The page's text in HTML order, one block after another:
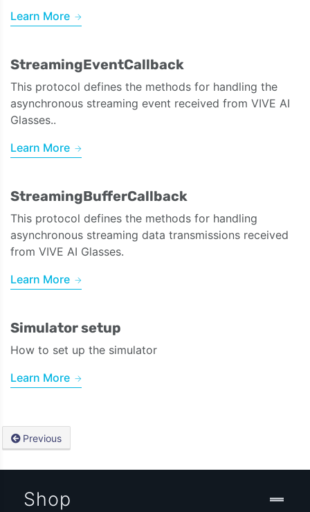
Learn More
StreamingEventCallback
This protocol defines the methods for handling the
asynchronous streaming event received from VIVE AI
Glasses..
Learn More
StreamingBufferCallback
This protocol defines the methods for handling
asynchronous streaming data transmissions received
from VIVE AI Glasses.
Learn More
Simulator setup
How to set up the simulator
Learn More
Previous
Shop